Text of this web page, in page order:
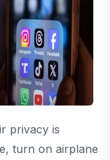
privacy is
turn on airplane